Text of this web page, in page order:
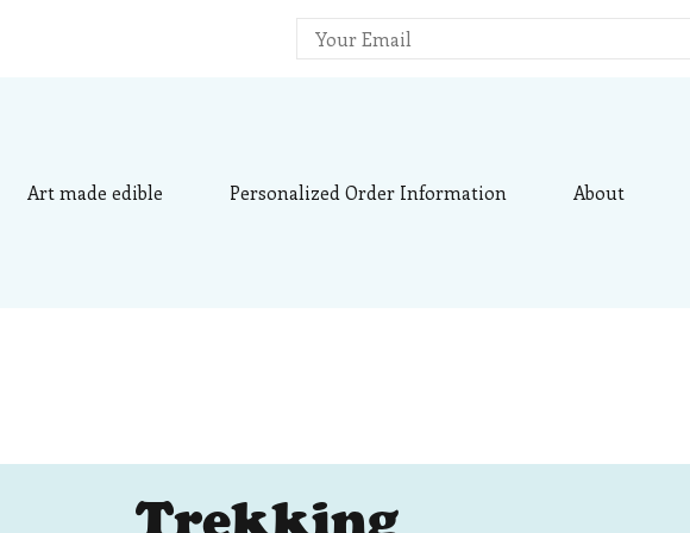
Art made edible Personalized Order Information About